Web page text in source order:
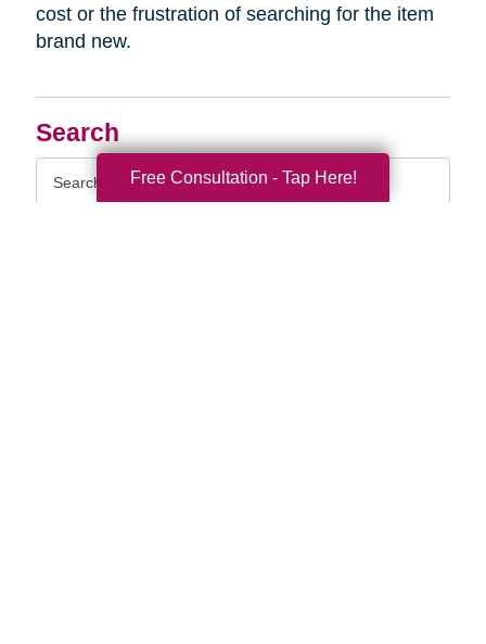
Search
Query
cost or the frustration of searching for the item
brand new.
Free Consultation - Tap Here!